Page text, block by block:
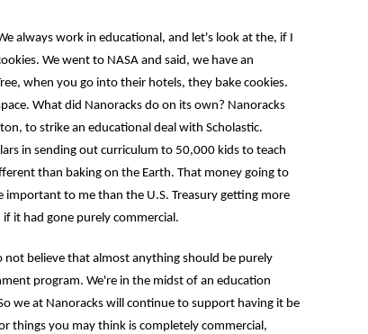
work in educational, and let's look at the, if I
We went to NASA and said, we have an
when you go into their hotels, they bake cookies.
What did Nanoracks do on its own? Nanoracks
to strike an educational deal with Scholastic.
in sending out curriculum to 50,000 kids to teach
than baking on the Earth. That money going to
important to me than the U.S. Treasury getting more
it had gone purely commercial.
believe that almost anything should be purely
program. We're in the midst of an education
we at Nanoracks will continue to support having it be
things you may think is completely commercial,